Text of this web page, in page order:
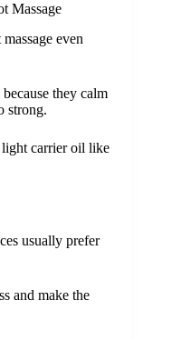
Massage
even
they calm
strong.
carrier oil like
usually prefer
and make the